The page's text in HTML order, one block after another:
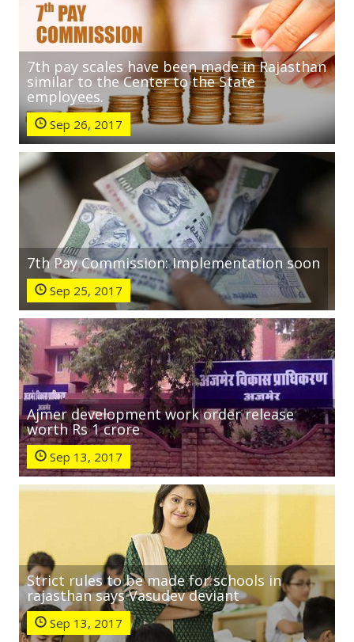
7th pay scales have been made in Rajasthan
similar to the Center to the State
employees.
Sep 26, 2017
7th Pay Commission: Implementation soon
Sep 25, 2017
Ajmer development work order release
worth Rs 1 crore
Sep 13, 2017
Strict rules to be made for schools in
rajasthan says Vasudev deviant
Sep 13, 2017